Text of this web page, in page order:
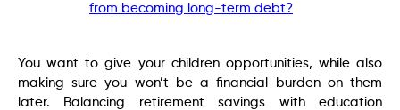
from becoming long-term debt?
You want to give your children opportunities, while also
making sure you won’t be a financial burden on them
later. Balancing retirement savings with education